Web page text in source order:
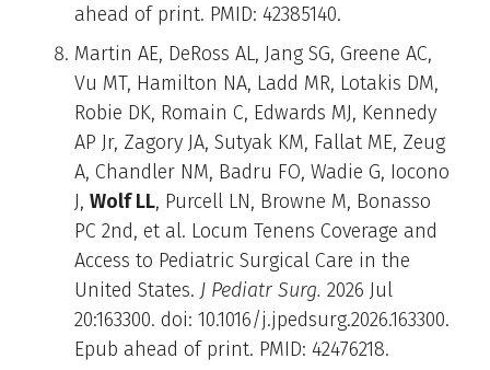
ahead of print. PMID: 42385140.
Martin AE, DeRoss AL, Jang SG, Greene AC,
Vu MT, Hamilton NA, Ladd MR, Lotakis DM,
Robie DK, Romain C, Edwards MJ, Kennedy
AP Jr, Zagory JA, Sutyak KM, Fallat ME, Zeug
A, Chandler NM, Badru FO, Wadie G, Iocono
J, Wolf LL, Purcell LN, Browne M, Bonasso
PC 2nd, et al. Locum Tenens Coverage and
Access to Pediatric Surgical Care in the
United States. J Pediatr Surg. 2026 Jul
20:163300. doi: 10.1016/j.jpedsurg.2026.163300.
Epub ahead of print. PMID: 42476218.